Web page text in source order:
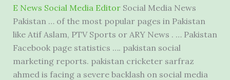
E News Social Media EditorSocial Media News
Pakistan … of the most popular pages in Pakistan
like Atif Aslam, PTV Sports or ARY News . … Pakistan
Facebook page statistics …. pakistan social
marketing reports. pakistan cricketersarfraz
ahmed is facing a severe backlash on social media